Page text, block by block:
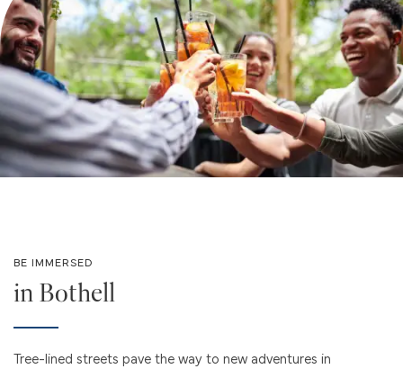
AMENITIES
PET FRIENDLY
NEIGHBORHOOD
CONTACT US
BE IMMERSED
in Bothell
Tree-lined streets pave the way to new adventures in